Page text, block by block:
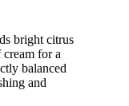
bright citrus
for a
balanced
and